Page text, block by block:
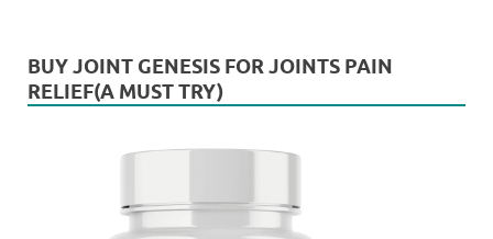
BUY JOINT GENESIS FOR JOINTS PAIN
RELIEF(A MUST TRY)